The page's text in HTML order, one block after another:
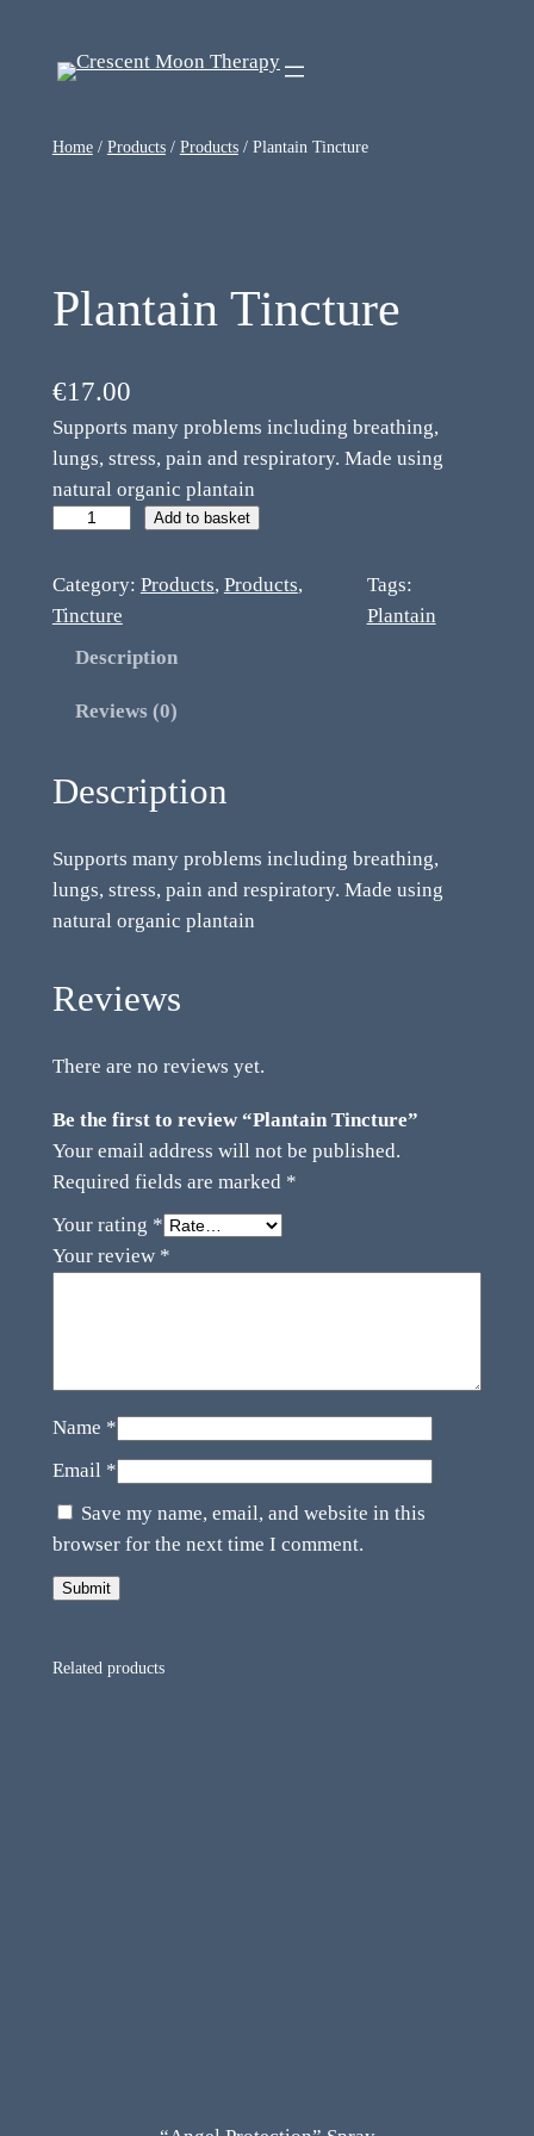
Home/ Products/ Products/ Plantain Tincture
Plantain Tincture
€17.00
Supports many problems including breathing,
lungs, stress, pain and respiratory. Made using
natural organic plantain
Add to basket
Category: Products, Products
Tincture
Tags:
Plantain
Description
Reviews (0)
Description
Supports many problems including breathing,
lungs, stress, pain and respiratory. Made using
natural organic plantain
Reviews
There are no reviews yet.
Be the first to review “Plantain Tincture”
Your email address will not be published.
Required fields are marked *
Your rating *
Your review *
Name *
Email *
Save my name, email, and website in this
browser for the next time I comment.
Related products